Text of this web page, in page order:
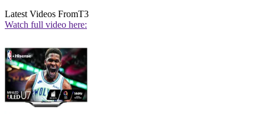
Latest Videos FromT3
Watch full video here: